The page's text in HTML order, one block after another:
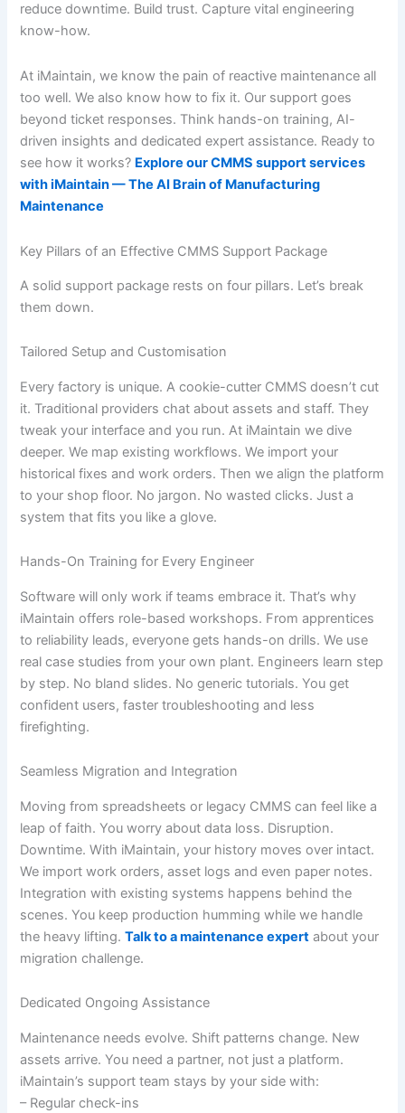
reduce downtime. Build trust. Capture vital engineering
know-how.
At iMaintain, we know the pain of reactive maintenance all
too well. We also know how to fix it. Our support goes
beyond ticket responses. Think hands-on training, AI-
driven insights and dedicated expert assistance. Ready to
see how it works? Explore our CMMS support services
with iMaintain — The AI Brain of Manufacturing
Maintenance
Key Pillars of an Effective CMMS Support Package
A solid support package rests on four pillars. Let’s break
them down.
Tailored Setup and Customisation
Every factory is unique. A cookie-cutter CMMS doesn’t cut
it. Traditional providers chat about assets and staff. They
tweak your interface and you run. At iMaintain we dive
deeper. We map existing workflows. We import your
historical fixes and work orders. Then we align the platform
to your shop floor. No jargon. No wasted clicks. Just a
system that fits you like a glove.
Hands-On Training for Every Engineer
Software will only work if teams embrace it. That’s why
iMaintain offers role-based workshops. From apprentices
to reliability leads, everyone gets hands-on drills. We use
real case studies from your own plant. Engineers learn step
by step. No bland slides. No generic tutorials. You get
confident users, faster troubleshooting and less
firefighting.
Seamless Migration and Integration
Moving from spreadsheets or legacy CMMS can feel like a
leap of faith. You worry about data loss. Disruption.
Downtime. With iMaintain, your history moves over intact.
We import work orders, asset logs and even paper notes.
Integration with existing systems happens behind the
scenes. You keep production humming while we handle
the heavy lifting.Talk to a maintenance expert about your
migration challenge.
Dedicated Ongoing Assistance
Maintenance needs evolve. Shift patterns change. New
assets arrive. You need a partner, not just a platform.
iMaintain’s support team stays by your side with:
– Regular check-ins